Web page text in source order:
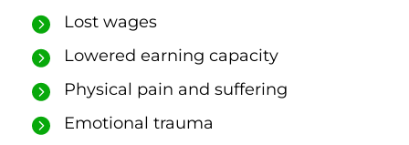
Lost wages
Lowered earning capacity
Physical pain and suffering
Emotional trauma